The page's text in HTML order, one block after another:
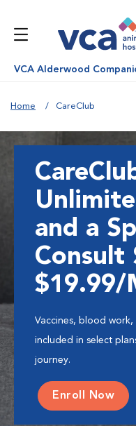
VCA Alderwood
Home CareClub
and a
Consult
$19.99/
Vaccines, blood
included in select
journey.
Enroll Now